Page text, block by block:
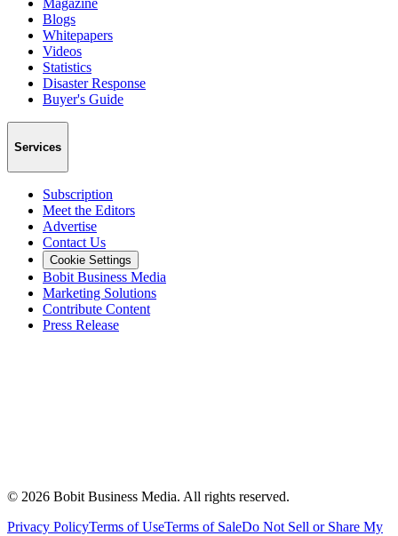
Magazine
Blogs
Whitepapers
Videos
Statistics
Disaster Response
Buyer's Guide
Services
Subscription
Meet the Editors
Advertise
Contact Us
Cookie Settings
Bobit Business Media
Marketing Solutions
Contribute Content
Press Release
© 2026 Bobit Business Media. All rights reserved.
Privacy PolicyTerms of UseTerms of SaleDo Not Sell or Share My